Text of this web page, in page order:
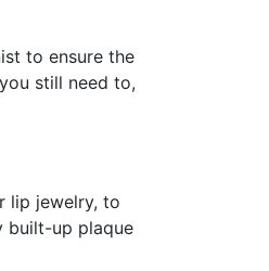
to ensure the
still need to,
lip jewelry, to
built-up plaque